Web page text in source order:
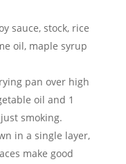
sauce, stock, rice
oil, maple syrup
pan over high
oil and 1
smoking.
in a single layer,
make good